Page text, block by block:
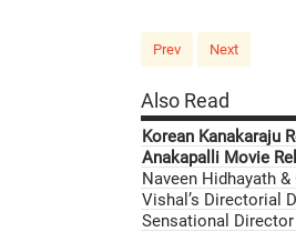
Prev Next
Also Read
Korean Kanakaraju
Anakapalli Movie
Naveen Hidhayath
Vishal’s Directorial
Sensational